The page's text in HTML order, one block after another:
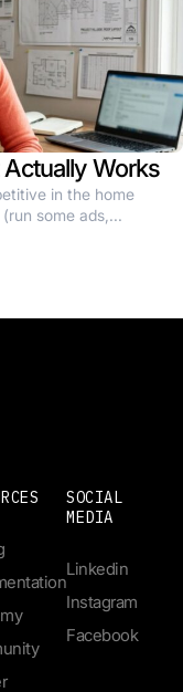
Works
in the home
some ads,...
SOCIAL
MEDIA
Linkedin
Instagram
Facebook